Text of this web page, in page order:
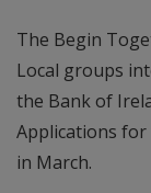
The Begin
Local groups
the Bank of
Applications
in March.